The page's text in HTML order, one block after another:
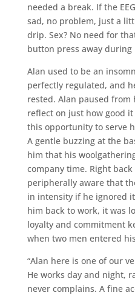
needed a break. If the
sad, no problem, just a
drip. Sex? No need for
button press away during
Alan used to be an
perfectly regulated, and
rested. Alan paused
reflect on just how good
this opportunity to serve
A gentle buzzing at the
him that his
company time. Right
peripherally aware that
in intensity if he ignored
him back to work, it was
loyalty and commitment
when two men entered
“Alan here is one of our
He works day and night,
never complains. A fine